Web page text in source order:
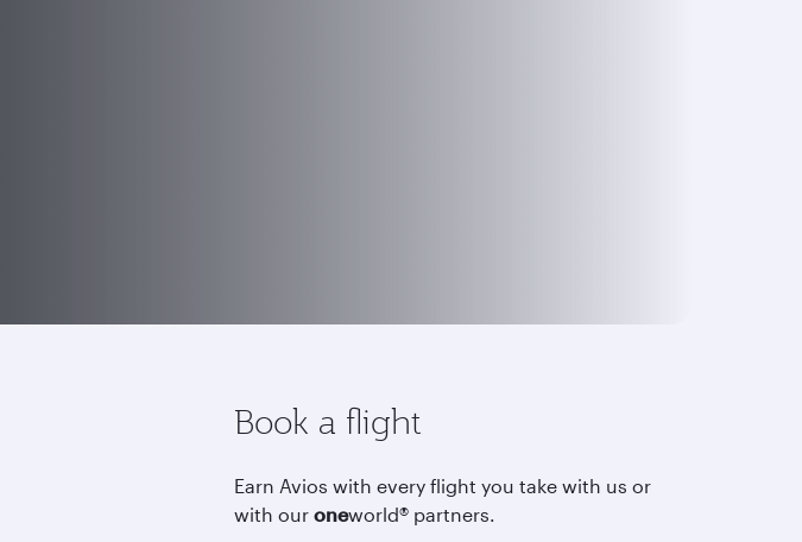
Book a flight
Earn Avios with every flight you take with us or
with our oneworld® partners.